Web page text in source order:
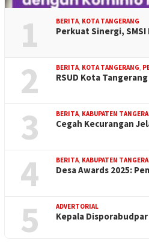
1 BERITA, KOTA TANGERANG
Perkuat Sinergi,
2 BERITA, KOTA TANGERANG,
RSUD Kota
3 BERITA, KABUPATEN
Cegah Kecurangan
4 BERITA, KABUPATEN
Desa Awards 2025:
5 ADVERTORIAL
Kepala